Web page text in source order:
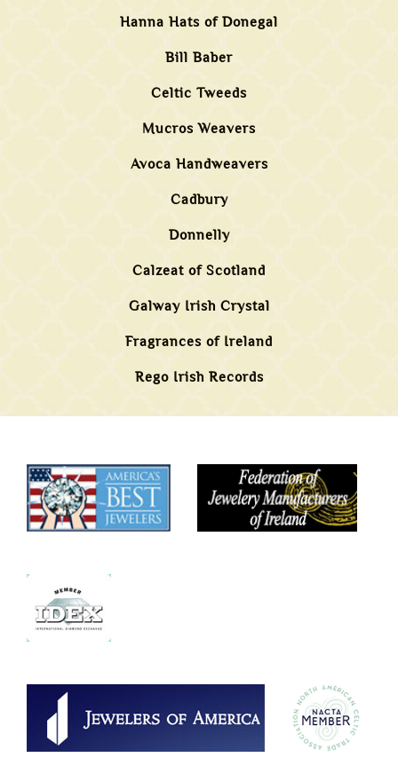
Hanna Hats of Donegal
Bill Baber
Celtic Tweeds
Mucros Weavers
Avoca Handweavers
Cadbury
Donnelly
Calzeat of Scotland
Galway Irish Crystal
Fragrances of Ireland
Rego Irish Records